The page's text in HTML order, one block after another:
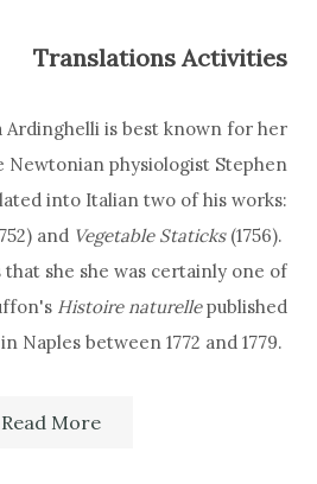
Translations Activities
Ardinghelli is best known for her
Newtonian physiologist Stephen
into Italian two of his works:
and Vegetable Staticks(1756).
that she she was certainly one of
Histoire naturellepublished
Naples between 1772 and 1779.
Read More